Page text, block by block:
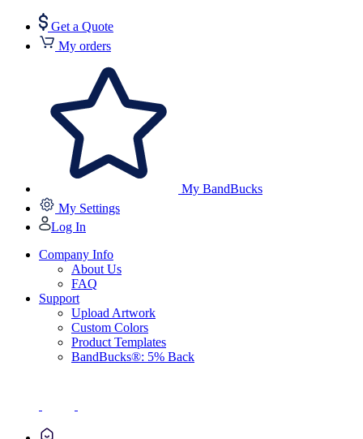
Get a Quote
My orders
My BandBucks
My Settings
Log In
Company Info
About Us
FAQ
Support
Upload Artwork
Custom Colors
Product Templates
BandBucks®: 5% Back